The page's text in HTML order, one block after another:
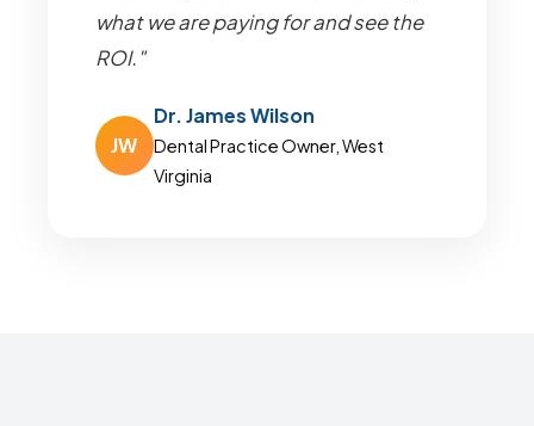
what we are paying for and see the
ROI."
JW
Dr. James Wilson
Dental Practice Owner, West
Virginia